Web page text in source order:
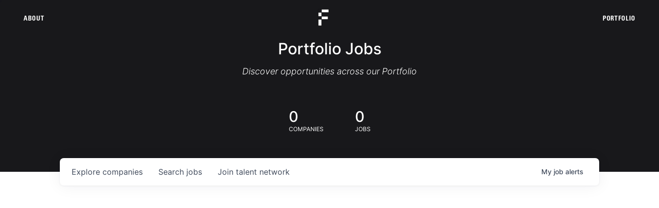
ABOUT PORTFOLIO
Portfolio Jobs
Discover opportunities across our Portfolio
0
COMPANIES
0
JOBS
Search jobs
Explore companies Join talent network My job alerts